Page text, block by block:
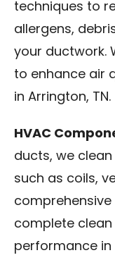
techniques to
allergens,
your ductwork.
to enhance air
in Arrington, TN.
HVAC
ducts, we
such as coils,
complete
performance in